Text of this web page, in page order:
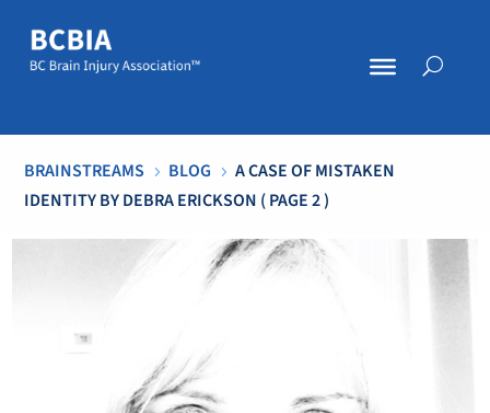
BRAINSTREAMS 5 BLOG 5 A CASE OF MISTAKEN
IDENTITY BY DEBRA ERICKSON ( PAGE 2 )